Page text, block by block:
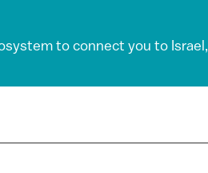
to connect you to Israel,